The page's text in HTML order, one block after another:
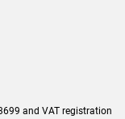
and VAT registration